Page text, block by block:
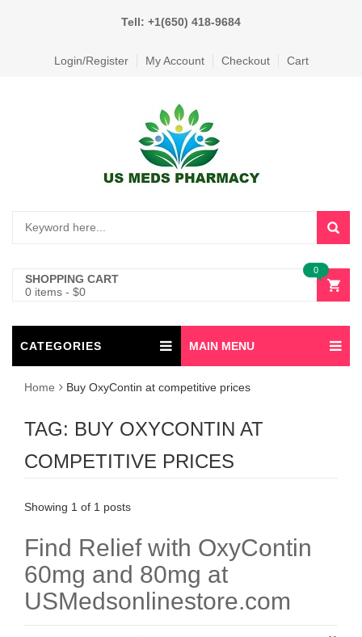
Tell: +1(650) 418-9684
Login/Register My Account Checkout Cart
SHOPPING CART
0 items - $0
0
CATEGORIES MAIN MENU
Home Buy OxyContin at competitive prices
TAG: BUY OXYCONTIN AT
COMPETITIVE PRICES
Showing 1 of 1 posts
Find Relief with OxyContin
60mg and 80mg at
USMedsonlinestore.com